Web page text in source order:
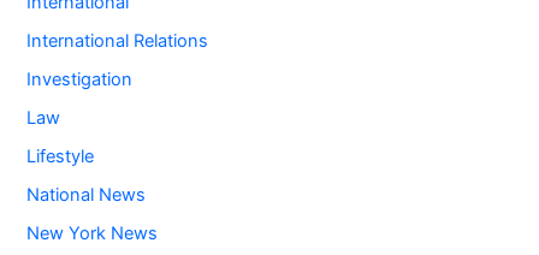
International Relations
Investigation
Law
Lifestyle
National News
New York News